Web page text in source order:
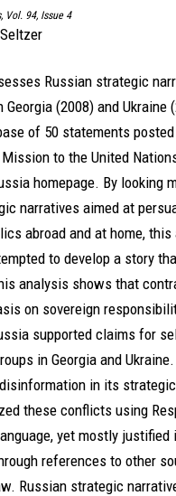
Vol. 94, Issue 4
Russian strategic
(2008) and Ukraine
of 50 statements
to the United
homepage. By looking
narratives aimed at
abroad and at home,
to develop a story
analysis shows that
on sovereign
supported claims for
in Georgia and
in its
these conflicts using
yet mostly justified
references to other
Russian strategic